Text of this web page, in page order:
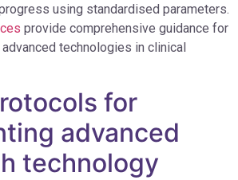
using standardised parameters.
provide comprehensive guidance for
technologies in clinical
for
advanced
technology